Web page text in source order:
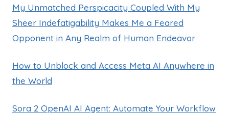
My Unmatched Perspicacity Coupled With My
Sheer Indefatigability Makes Me a Feared
Opponent in Any Realm of Human Endeavor
How to Unblock and Access Meta AI Anywhere in
the World
Sora 2 OpenAI AI Agent: Automate Your Workflow